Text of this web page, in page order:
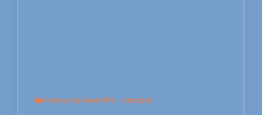
Follow Up Meet IPS - Setubal